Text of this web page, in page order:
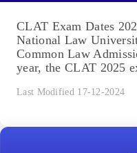
CLAT Exam Dates
National Law
Common Law
year, the CLAT 2025
Last Modified 17-12-2024